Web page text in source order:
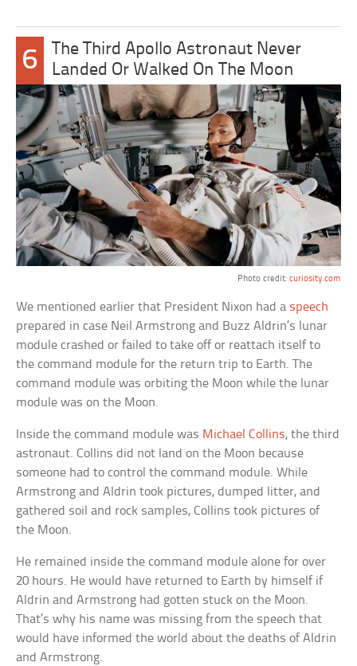
6
The Third Apollo Astronaut Never
Landed Or Walked On The Moon
Photo credit: curiosity.com
We mentioned earlier that President Nixon had a speech
prepared in case Neil Armstrong and Buzz Aldrin’s lunar
module crashed or failed to take off or reattach itself to
the command module for the return trip to Earth. The
command module was orbiting the Moon while the lunar
module was on the Moon.
Inside the command module was Michael Collins, the third
astronaut. Collins did not land on the Moon because
someone had to control the command module. While
Armstrong and Aldrin took pictures, dumped litter, and
gathered soil and rock samples, Collins took pictures of
the Moon.
He remained inside the command module alone for over
20 hours. He would have returned to Earth by himself if
Aldrin and Armstrong had gotten stuck on the Moon.
That’s why his name was missing from the speech that
would have informed the world about the deaths of Aldrin
and Armstrong.